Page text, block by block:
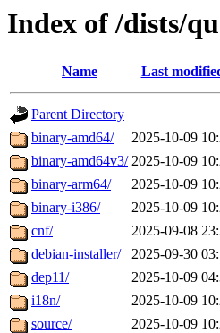
Index of /dists/
Name Last
Parent Directory
binary-amd64/
2025-10-09
binary-amd64v3/ 2025-10-09
binary-arm64/
2025-10-09
binary-i386/
2025-10-09
cnf/
2025-09-08
debian-installer/
2025-09-30
dep11/
2025-10-09
i18n/
2025-10-09
source/
2025-10-09